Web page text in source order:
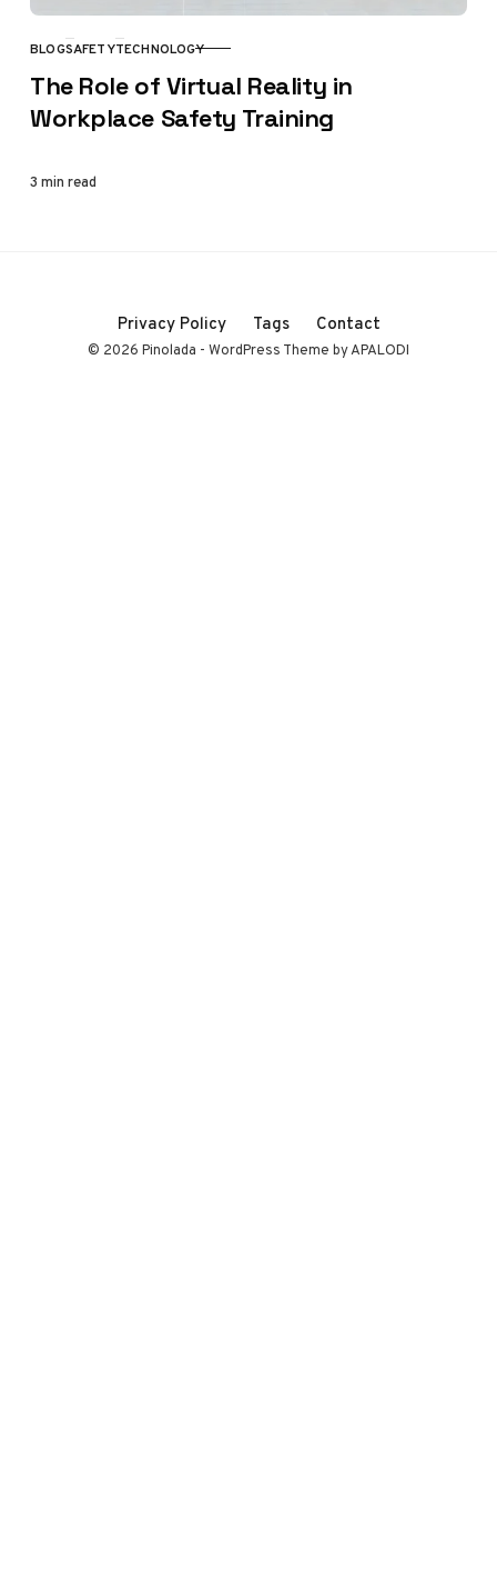
CATEGORY
BLOGSAFETYTECHNOLOGY
The Role of Virtual Reality in
Workplace Safety Training
3 min read
Privacy Policy Tags Contact
© 2026 Pinolada - WordPress Theme by APALODI